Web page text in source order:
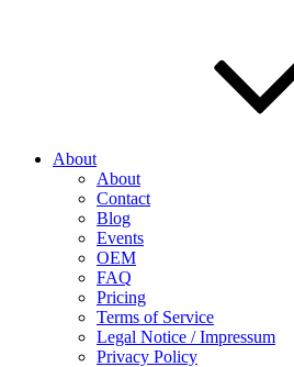
About
About
Contact
Blog
Events
OEM
FAQ
Pricing
Terms of Service
Legal Notice / Impressum
Privacy Policy